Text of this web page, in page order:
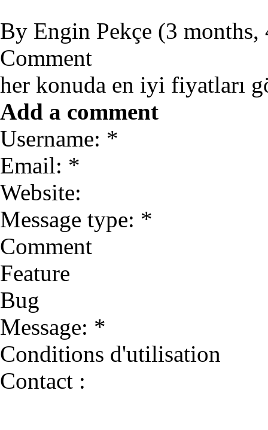
By Engin Pekçe (3 months,
Comment
her konuda en iyi fiyatları
Add a comment
Username: *
Email: *
Website:
Message type: *
Comment
Feature
Bug
Message: *
Conditions d'utilisation
Contact :